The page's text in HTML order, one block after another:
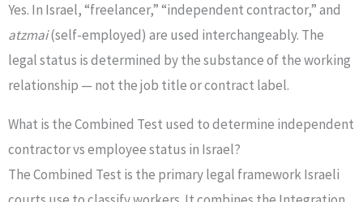
Yes. In Israel, “freelancer,” “independent contractor,” and
atzmai(self-employed) are used interchangeably. The
legal status is determined by the substance of the working
relationship — not the job title or contract label.
What is the Combined Test used to determine independent
contractor vs employee status in Israel?
The Combined Test is the primary legal framework Israeli